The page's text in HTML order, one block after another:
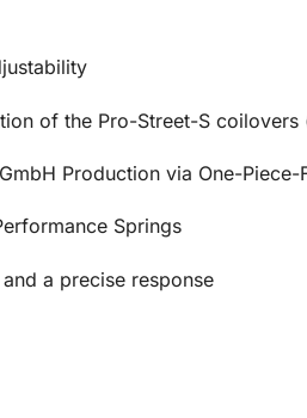
of the Pro-Street-S coilovers
Production via One-Piece-
Springs
a precise response